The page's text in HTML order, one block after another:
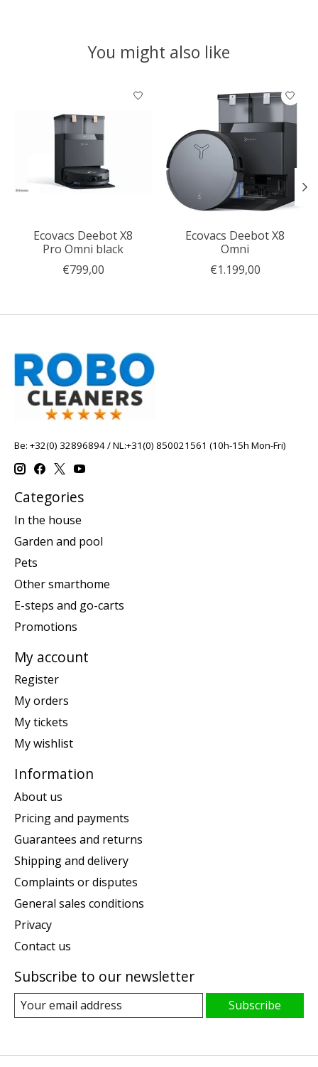
You might also like
Product carousel items
Ecovacs Deebot X8
Pro Omni black
€799,00
Ecovacs Deebot X8
Omni
€1.199,00
Be: +32(0) 32896894 / NL:+31(0) 850021561 (10h-15h Mon-Fri)
Categories
In the house
Garden and pool
Pets
Other smarthome
E-steps and go-carts
Promotions
My account
Register
My orders
My tickets
My wishlist
Information
About us
Pricing and payments
Guarantees and returns
Shipping and delivery
Complaints or disputes
General sales conditions
Privacy
Contact us
Subscribe to our newsletter
Subscribe